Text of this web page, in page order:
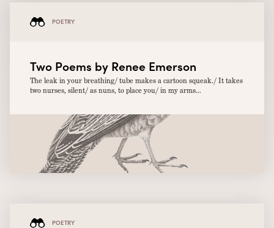
POETRY
Two Poems by Renee Emerson
The leak in your breathing/ tube makes a cartoon squeak./ It takes
two nurses, silent/ as nuns, to place you/ in my arms...
POETRY